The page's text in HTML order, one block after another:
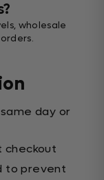
wholesale
day or
checkout
to prevent